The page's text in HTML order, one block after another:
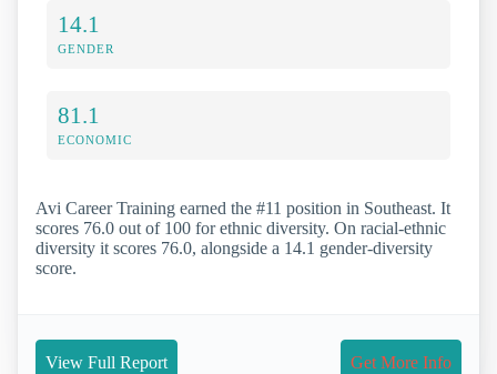
14.1
GENDER
81.1
ECONOMIC
Avi Career Training earned the #11 position in Southeast. It
scores 76.0 out of 100 for ethnic diversity. On racial-ethnic
diversity it scores 76.0, alongside a 14.1 gender-diversity
score.
View Full Report Get More Info